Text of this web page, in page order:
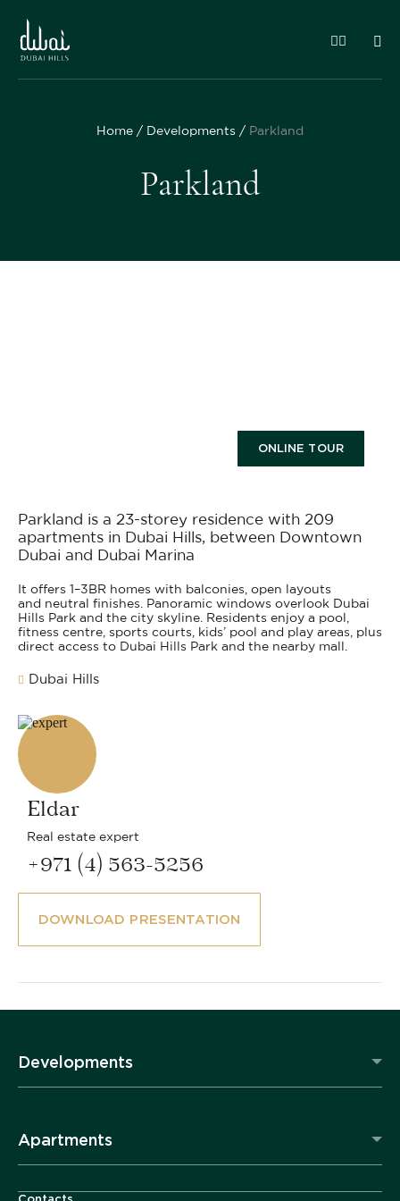
Home Developments Parkland
Parkland
ONLINE TOUR
Parkland is a 23-storey residence with 209
apartments in Dubai Hills, between Downtown
Dubai and Dubai Marina
It offers 1–3BR homes with balconies, open layouts
and neutral finishes. Panoramic windows overlook Dubai
Hills Park and the city skyline. Residents enjoy a pool,
fitness centre, sports courts, kids’ pool and play areas, plus
direct access to Dubai Hills Park and the nearby mall.
Dubai Hills
Eldar
Real estate expert
+971 (4) 563-5256
DOWNLOAD PRESENTATION
Developments
Apartments